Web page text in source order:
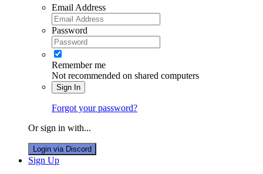
Email Address
Password
Remember me
Not recommended on shared computers
Sign In
Forgot your password?
Or sign in with...
Login via Discord
Sign Up